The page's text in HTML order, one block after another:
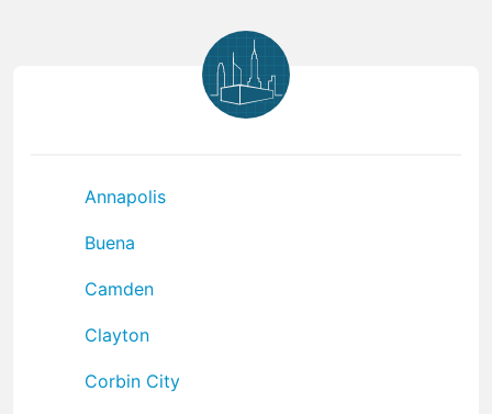
Annapolis
Buena
Camden
Clayton
Corbin City